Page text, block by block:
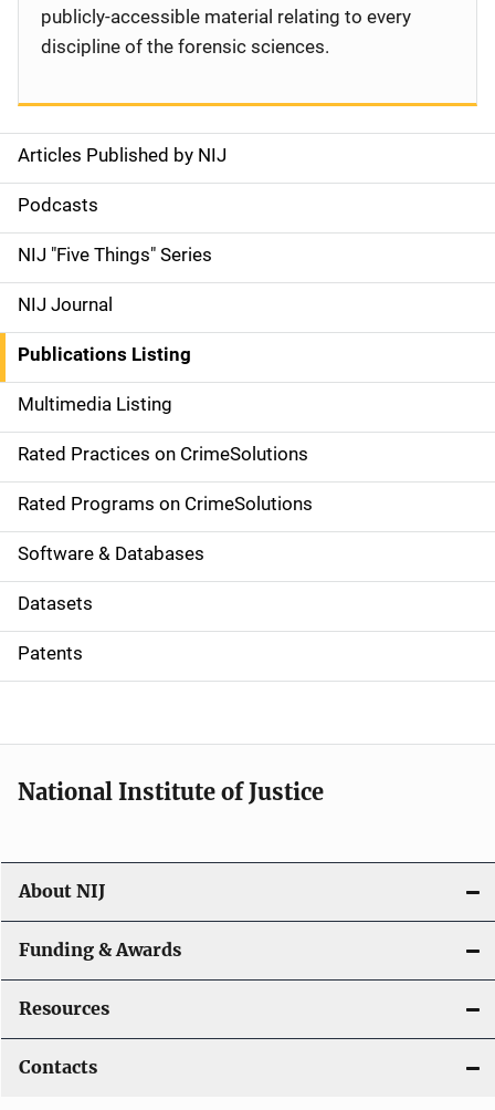
S
i
d
e
n
a
v
i
g
a
t
i
o
Articles Published by NIJ
Podcasts
NIJ "Five Things" Series
NIJ Journal
Publications Listing
Multimedia Listing
Rated Practices on CrimeSolutions
Rated Programs on CrimeSolutions
Software & Databases
Datasets
Patents
publicly-accessible material relating to every
discipline of the forensic sciences.
National Institute of Justice
About NIJ
Funding & Awards
Resources
Contacts